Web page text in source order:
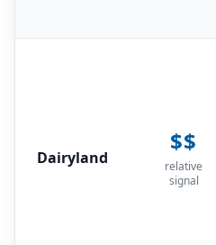
Dairyland
$$
relative
signal